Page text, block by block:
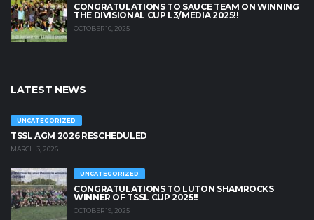
CONGRATULATIONS TO SAUCE TEAM ON WINNING
THE DIVISIONAL CUP L3/MEDIA 2025!!
OCTOBER 10, 2025
LATEST NEWS
UNCATEGORIZED
TSSL AGM 2026 RESCHEDULED
MARCH 3, 2026
UNCATEGORIZED
CONGRATULATIONS TO LUTON SHAMROCKS
WINNER OF TSSL CUP 2025!!
OCTOBER 19, 2025